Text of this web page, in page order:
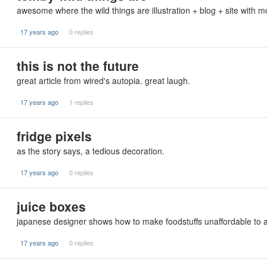
awesome where the wild things are illustration + blog + site with
17 years ago 0 replies
this is not the future
great article from wired's autopia. great laugh.
17 years ago 1 replies
fridge pixels
as the story says, a tedious decoration.
17 years ago 0 replies
juice boxes
japanese designer shows how to make foodstuffs unaffordable to
17 years ago 0 replies